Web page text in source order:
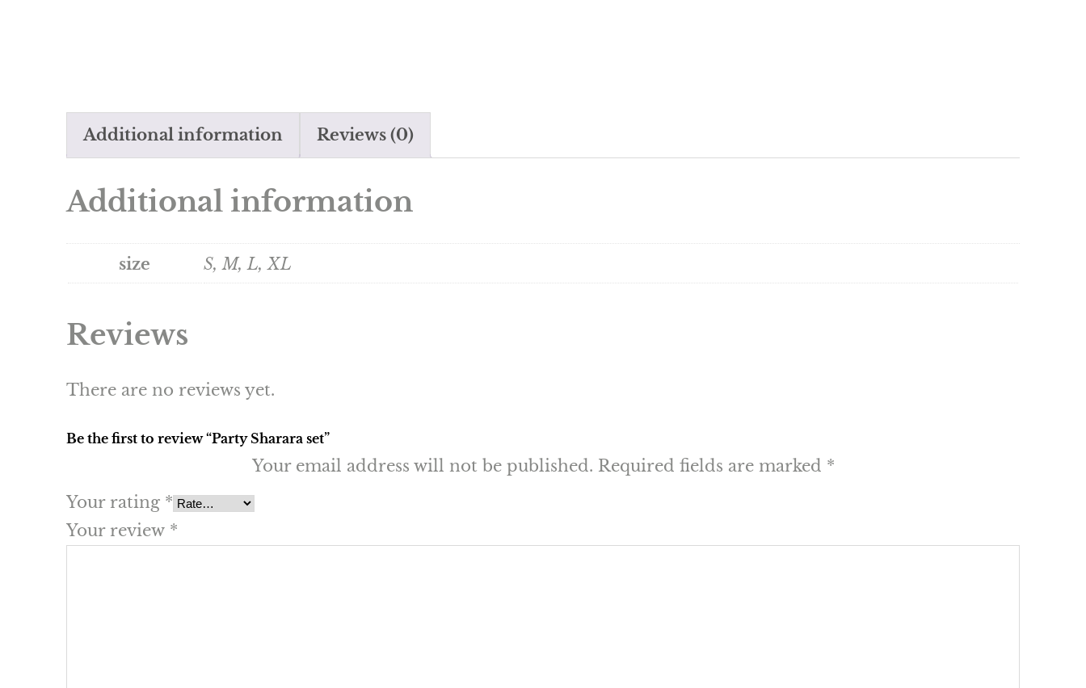
Additional information Reviews (0)
Additional information
size S, M, L, XL
Reviews
There are no reviews yet.
Be the first to review “Party Sharara set”
Your email address will not be published. Required fields are marked *
Your rating *
Your review *